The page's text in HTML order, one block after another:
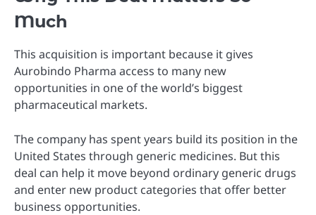
Much
This acquisition is important because it gives
Aurobindo Pharma access to many new
opportunities in one of the world’s biggest
pharmaceutical markets.
The company has spent years build its position in the
United States through generic medicines. But this
deal can help it move beyond ordinary generic drugs
and enter new product categories that offer better
business opportunities.